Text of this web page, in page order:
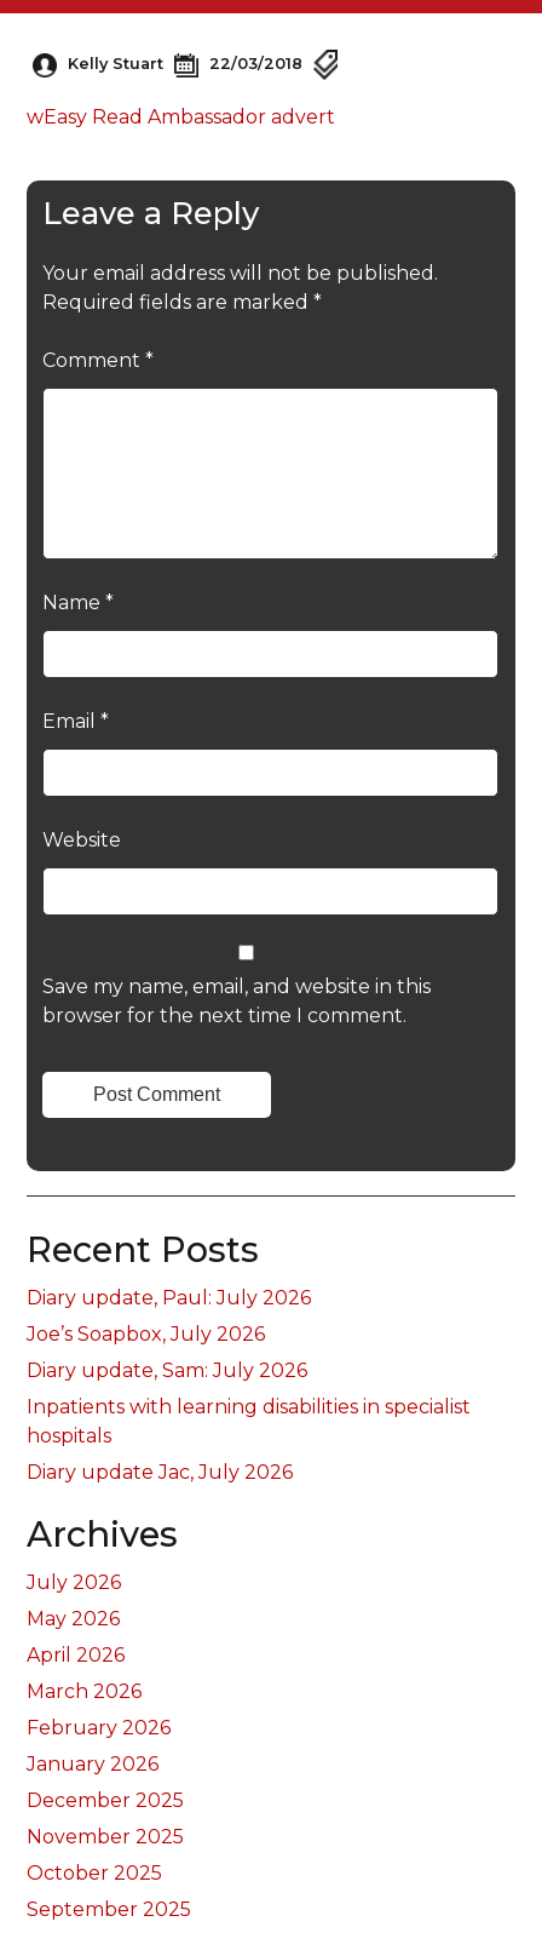
Kelly Stuart 22/03/2018
wEasy Read Ambassador advert
Leave a Reply
Your email address will not be published.
Required fields are marked *
Comment *
Name *
Email *
Website
Save my name, email, and website in this
browser for the next time I comment.
Recent Posts
Diary update, Paul: July 2026
Joe’s Soapbox, July 2026
Diary update, Sam: July 2026
Inpatients with learning disabilities in specialist
hospitals
Diary update Jac, July 2026
Archives
July 2026
May 2026
April 2026
March 2026
February 2026
January 2026
December 2025
November 2025
October 2025
September 2025